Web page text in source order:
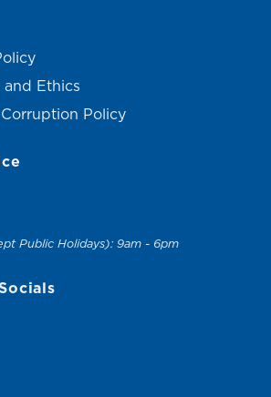
Ethics
Policy
Public Holidays): 9am - 6pm